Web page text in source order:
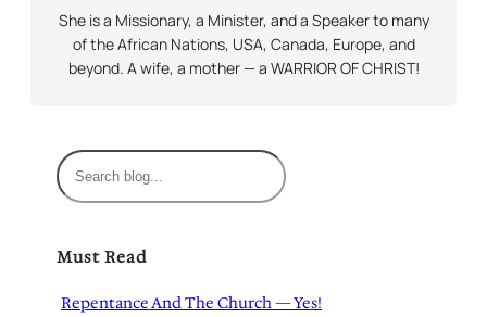
She is a Missionary, a Minister, and a Speaker to many
of the African Nations, USA, Canada, Europe, and
beyond. A wife, a mother — a WARRIOR OF CHRIST!
S
e
c
Must Read
Repentance And The Church — Yes!